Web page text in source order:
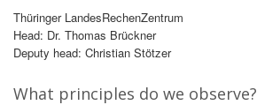
Thüringer LandesRechenZentrum
Head: Dr. Thomas Brückner
Deputy head: Christian Stötzer
What principles do we observe?